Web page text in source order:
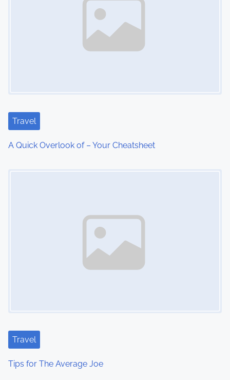
t
i
Travel
A Quick Overlook of – Your Cheatsheet
Travel
Tips for The Average Joe